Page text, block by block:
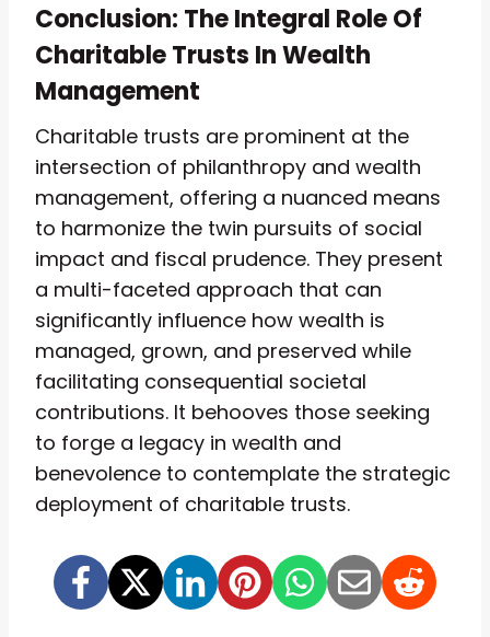
Conclusion: The Integral Role Of
Charitable Trusts In Wealth
Management
Charitable trusts are prominent at the
intersection of philanthropy and wealth
management, offering a nuanced means
to harmonize the twin pursuits of social
impact and fiscal prudence. They present
a multi-faceted approach that can
significantly influence how wealth is
managed, grown, and preserved while
facilitating consequential societal
contributions. It behooves those seeking
to forge a legacy in wealth and
benevolence to contemplate the strategic
deployment of charitable trusts.